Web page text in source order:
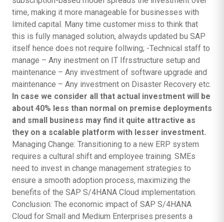
time, making it more manageable for businesses with
limited capital. Many time customer miss to think that
this is fully managed solution, alwayds updated bu SAP
itself hence does not require follwing; -Technical staff to
manage – Any inestment on IT Ifrsstructure setup and
maintenance – Any investment of software upgrade and
maintenance – Any investment on Disaster Recovery etc.
In case we consider all that actual investment will be
about 40% less than normal on premise deployments
and small business may find it quite attractive as
they on a scalable platform with lesser investment.
Managing Change: Transitioning to a new ERP system
requires a cultural shift and employee training. SMEs
need to invest in change management strategies to
ensure a smooth adoption process, maximizing the
benefits of the SAP S/4HANA Cloud implementation.
Conclusion: The economic impact of SAP S/4HANA
Cloud for Small and Medium Enterprises presents a